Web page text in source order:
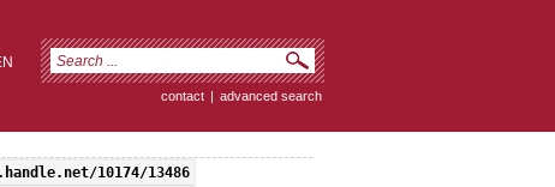
contact | advanced search
10174/13486